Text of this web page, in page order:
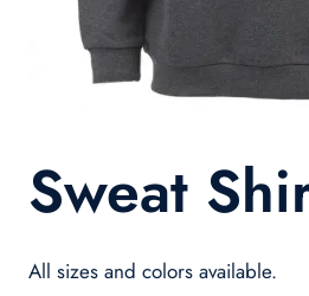
Sweat
All sizes and colors available.